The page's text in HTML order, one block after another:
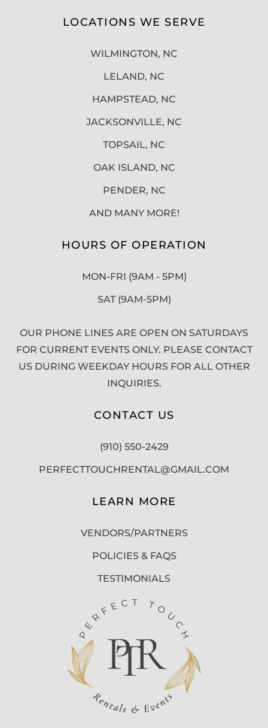
LOCATIONS WE SERVE
WILMINGTON, NC
LELAND, NC
HAMPSTEAD, NC
JACKSONVILLE, NC
TOPSAIL, NC
OAK ISLAND, NC
PENDER, NC
AND MANY MORE!
HOURS OF OPERATION
MON-FRI (9AM - 5PM)
SAT (9AM-5PM)
OUR PHONE LINES ARE OPEN ON SATURDAYS
FOR CURRENT EVENTS ONLY. PLEASE CONTACT
US DURING WEEKDAY HOURS FOR ALL OTHER
INQUIRIES.
CONTACT US
(910) 550-2429
PERFECTTOUCHRENTAL@GMAIL.COM
LEARN MORE
VENDORS/PARTNERS
POLICIES & FAQS
TESTIMONIALS